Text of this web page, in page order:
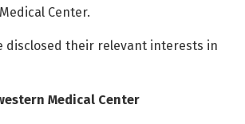
Center.
disclosed their relevant interests in
Medical Center